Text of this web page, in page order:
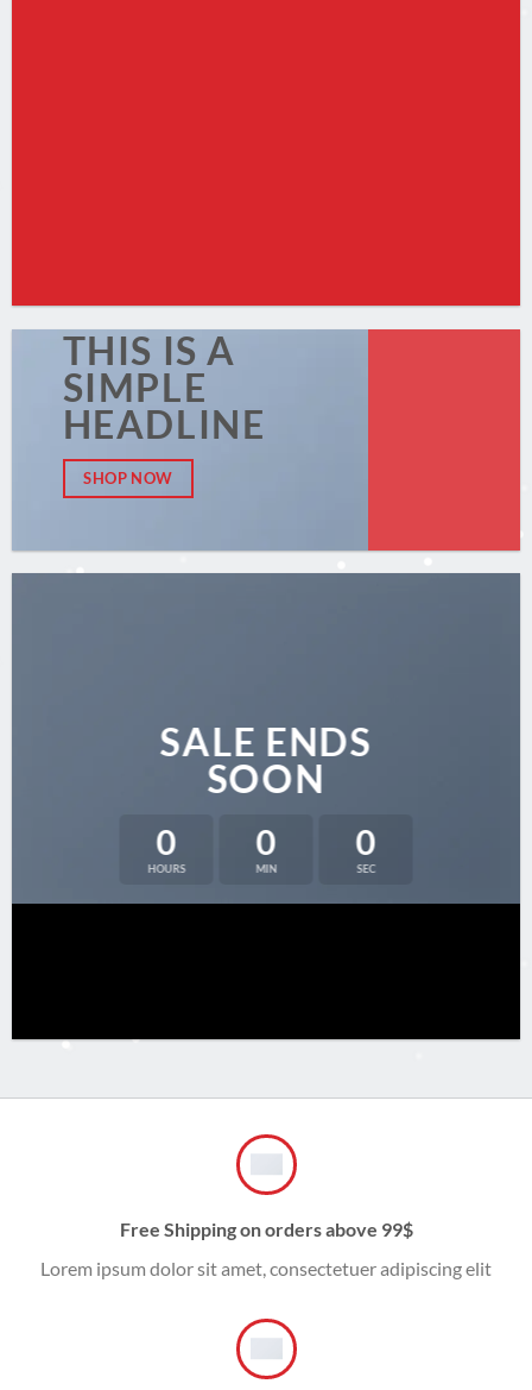
THIS IS A
SIMPLE
HEADLINE
SHOP NOW
SALE ENDS
SOON
0
HOURS
0
MIN
0
SEC
Free Shipping on orders above 99$
Lorem ipsum dolor sit amet, consectetuer adipiscing elit